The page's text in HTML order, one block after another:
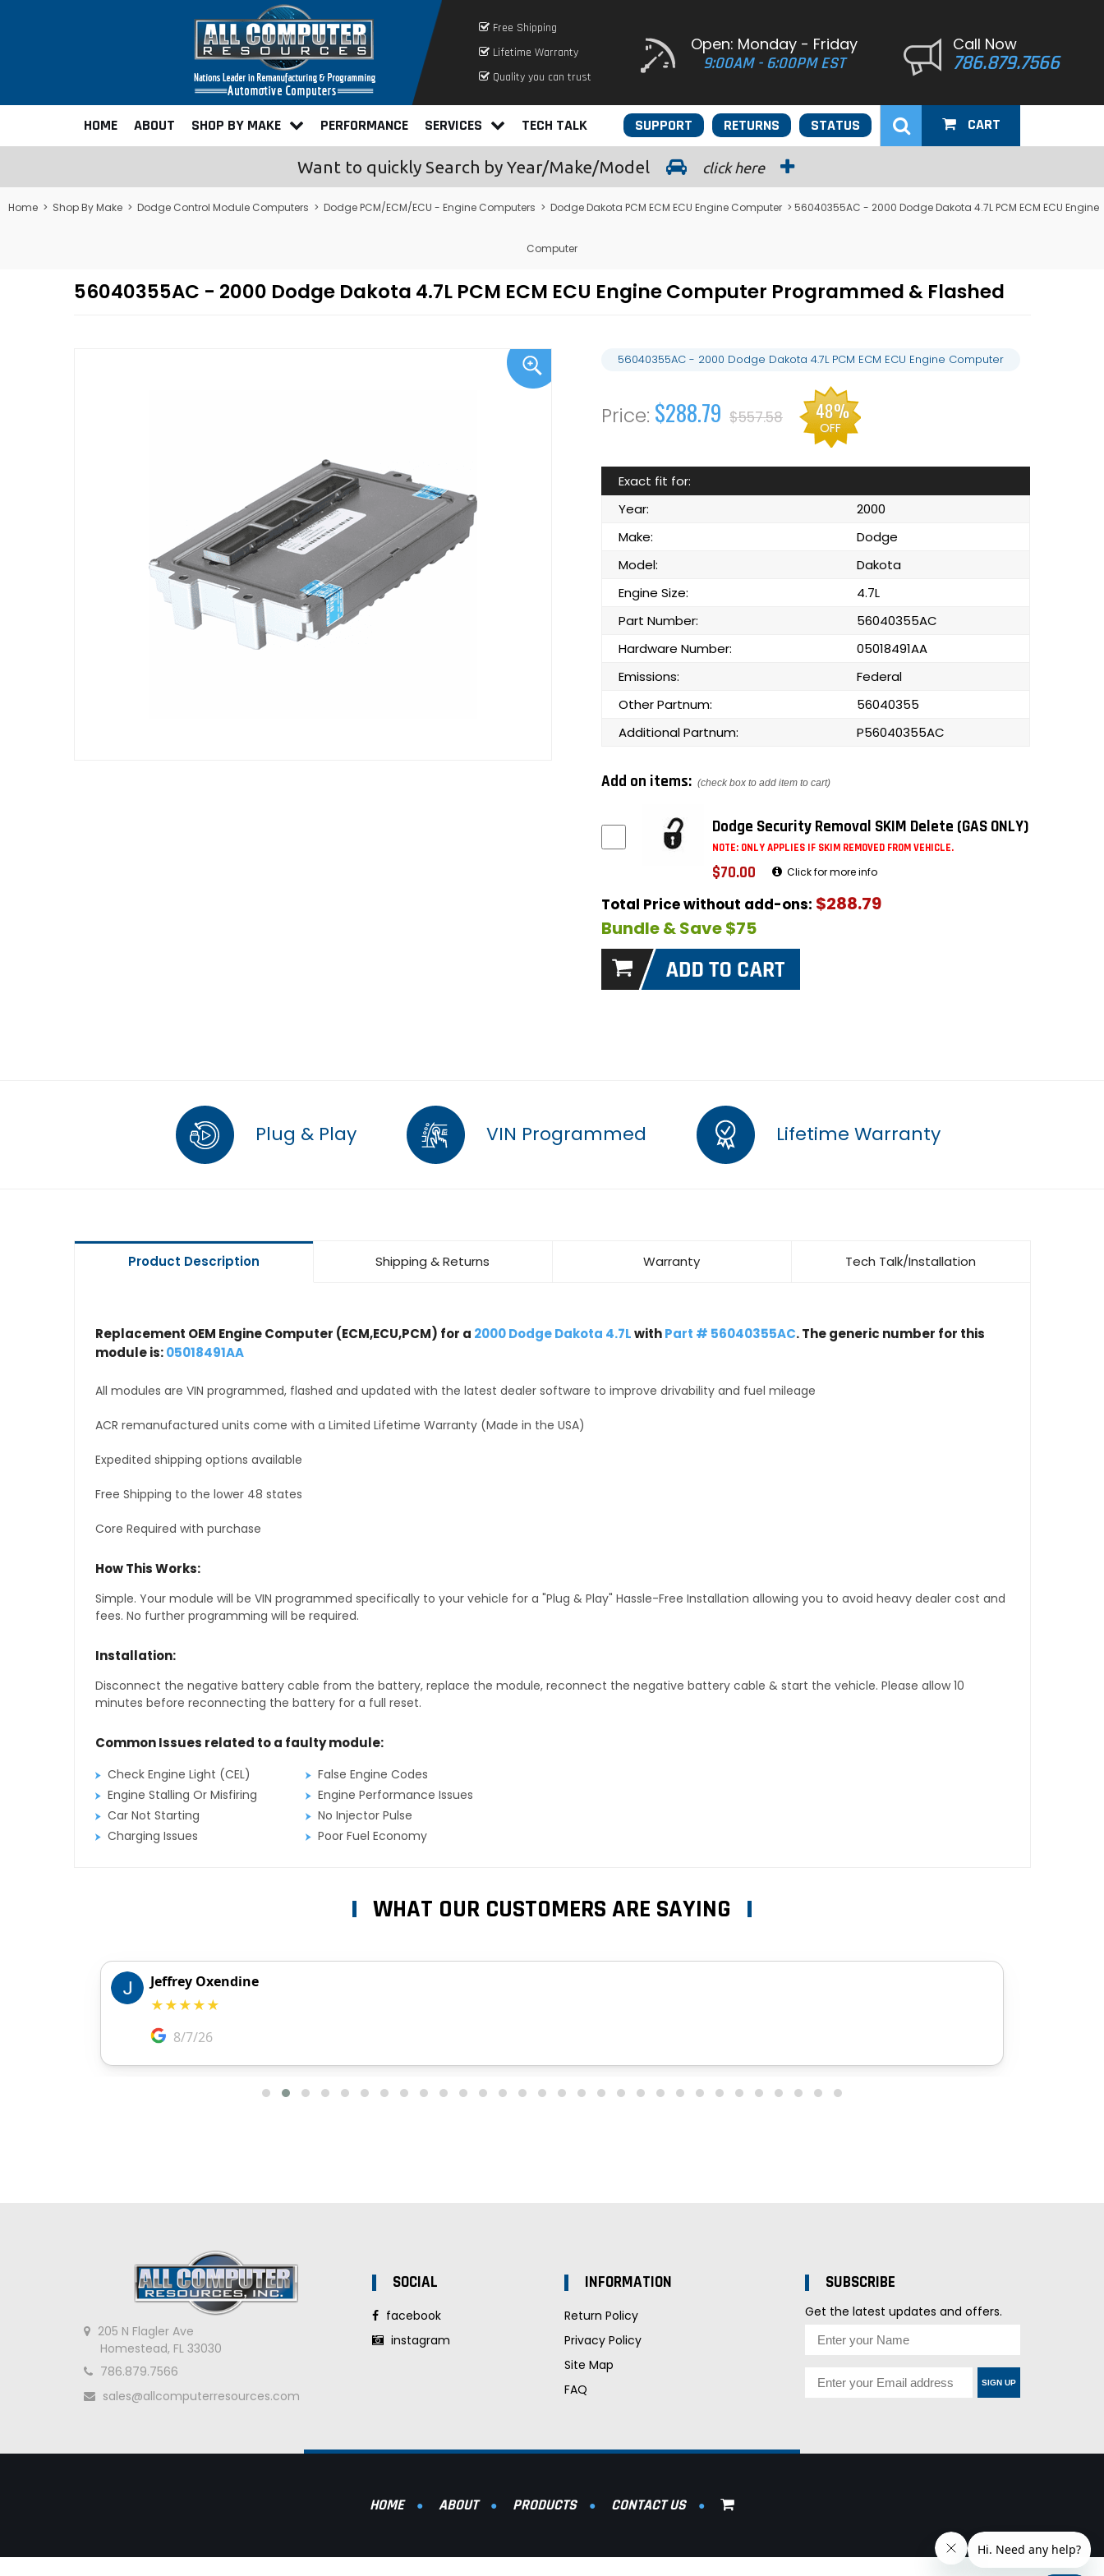
Free Shipping
Lifetime Warranty
Quality you can trust
Open: Monday - Friday
9:00AM - 6:00PM EST
Call Now
786.879.7566
HOME ABOUT SHOP BY MAKE PERFORMANCE SERVICES TECH TALK STATUS
RETURNS
SUPPORT CART
Want to quickly Search by Year/Make/Model click here
Home > Shop By Make > Dodge Control Module Computers > Dodge PCM/ECM/ECU - Engine Computers > Dodge Dakota PCM ECM ECU Engine Computer > 56040355AC - 2000 Dodge Dakota 4.7L PCM ECM ECU Engine
Computer
56040355AC - 2000 Dodge Dakota 4.7L PCM ECM ECU Engine Computer Programmed & Flashed
56040355AC - 2000 Dodge Dakota 4.7L PCM ECM ECU Engine Computer
$288.79 $557.58 48%
OFF
Exact fit for:
Year:
2000
Make:
Dodge
Model:
Dakota
Engine Size:
4.7L
Part Number:
56040355AC
Hardware Number:
05018491AA
Emissions:
Federal
Other Partnum:
56040355
Additional Partnum:
P56040355AC
Add on items: (check box to add item to cart)
Dodge Security Removal SKIM Delete (GAS ONLY)
NOTE: ONLY APPLIES IF SKIM REMOVED FROM VEHICLE.
$70.00 Click for more info
Total Price without add-ons: $288.79
Bundle & Save $75
Plug & Play VIN Programmed Lifetime Warranty
Product Description Shipping & Returns Warranty Tech Talk/Installation
Replacement OEM Engine Computer (ECM,ECU,PCM) for a 2000 Dodge Dakota 4.7LwithPart # 56040355AC. The generic number for this
module is:05018491AA
All modules are VIN programmed, flashed and updated with the latest dealer software to improve drivability and fuel mileage
ACR remanufactured units come with a Limited Lifetime Warranty (Made in the USA)
Expedited shipping options available
Free Shipping to the lower 48 states
Core Required with purchase
How This Works:
Simple. Your module will be VIN programmed specifically to your vehicle for a "Plug & Play" Hassle-Free Installation allowing you to avoid heavy dealer cost and
fees. No further programming will be required.
Installation:
Disconnect the negative battery cable from the battery, replace the module, reconnect the negative battery cable & start the vehicle. Please allow 10
minutes before reconnecting the battery for a full reset.
Common Issues related to a faulty module:
Check Engine Light (CEL)
False Engine Codes
Engine Stalling Or Misfiring
Engine Performance Issues
Car Not Starting
No Injector Pulse
Charging Issues
Poor Fuel Economy
WHAT OUR CUSTOMERS ARE SAYING
205 N Flagler Ave
Homestead, FL 33030
786.879.7566
sales@allcomputerresources.com
SOCIAL
facebook
instagram
INFORMATION
Return Policy
Privacy Policy
Site Map
FAQ
SUBSCRIBE
Get the latest updates and offers.
SIGN UP
HOME ABOUT PRODUCTS CONTACT US